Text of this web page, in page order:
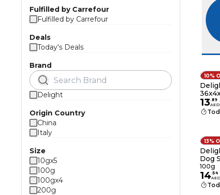
Fulfilled by Carrefour
Fulfilled by Carrefour
Deals
Today's Deals
Brand
Delight
Origin Country
China
Italy
Size
10gx5
100g
100gx4
200g
10%
13.89
AED
13%
Dog
100g
14.54
AED